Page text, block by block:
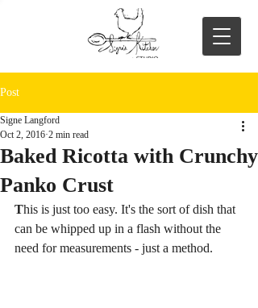
Post
Baked Ricotta with Crunchy
Panko Crust
Signe Langford
Oct 2, 2016 2 min read
This is just too easy. It's the sort of dish that
can be whipped up in a flash without the
need for measurements - just a method.